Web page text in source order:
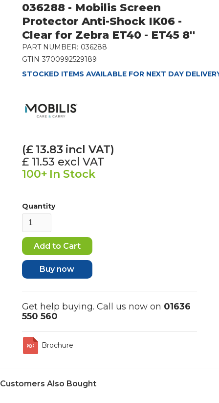
036288 - Mobilis Screen
Protector Anti-Shock IK06 -
Clear for Zebra ET40 - ET45 8''
PART NUMBER: 036288
GTIN 3700992529189
STOCKED ITEMS AVAILABLE FOR NEXT DAY
(£13.83 incl VAT)
£ 11.53 excl VAT
100+ In Stock
Quantity
Buy now
Get help buying. Call us now on 01636
550 560
Brochure
Customers Also Bought